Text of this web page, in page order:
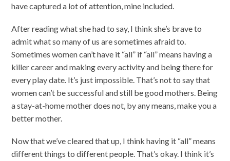
have captured a lot of attention, mine included.
After reading what she had to say, I think she’s brave to
admit what so many of us are sometimes afraid to.
Sometimes women can’t have it “all” if “all” means having a
killer career and making every activity and being there for
every play date. It’s just impossible. That’s not to say that
women can’t be successful and still be good mothers. Being
a stay-at-home mother does not, by any means, make you a
better mother.
Now that we’ve cleared that up, I think having it “all” means
different things to different people. That’s okay. I think it’s